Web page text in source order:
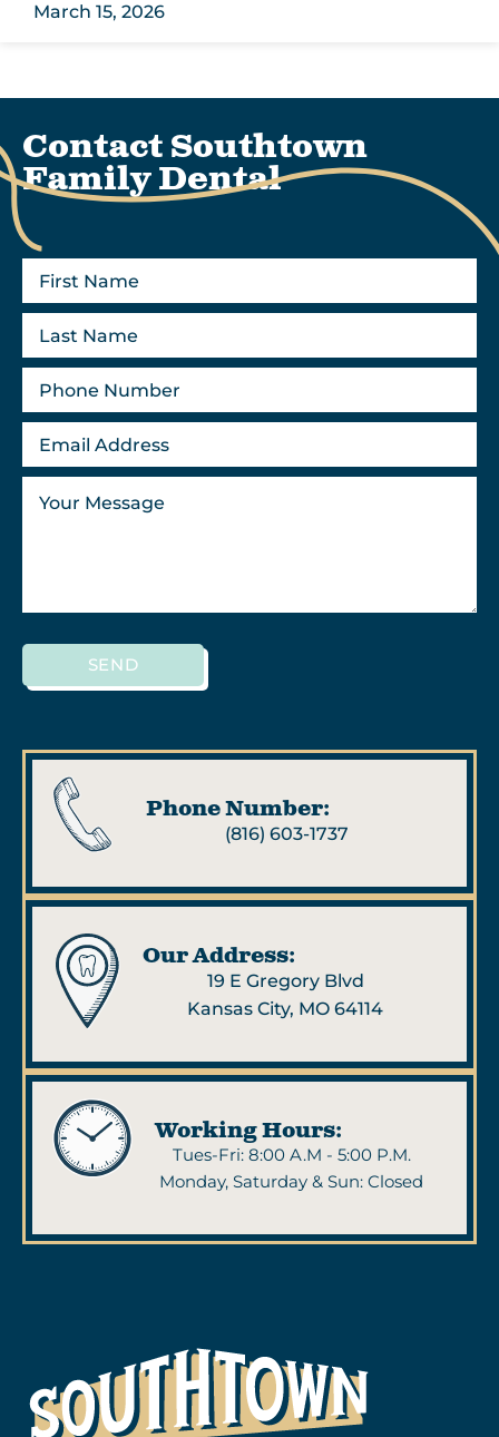
March 15, 2026
Contact Southtown
Family Dental
SEND
Phone Number:
(816) 603-1737
Our Address:
19 E Gregory Blvd
Kansas City, MO 64114
Working Hours:
Tues-Fri: 8:00 A.M - 5:00 P.M.
Monday, Saturday & Sun: Closed